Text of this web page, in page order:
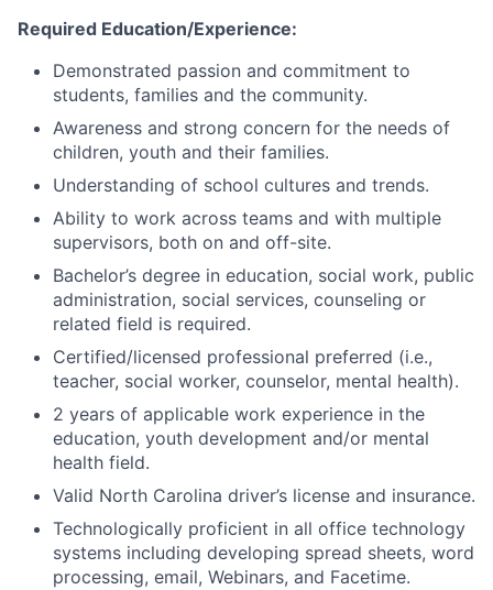
Required Education/Experience:
Demonstrated passion and commitment to
students, families and the community.
Awareness and strong concern for the needs of
children, youth and their families.
Understanding of school cultures and trends.
Ability to work across teams and with multiple
supervisors, both on and off-site.
Bachelor’s degree in education, social work, public
administration, social services, counseling or
related field is required.
Certified/licensed professional preferred (i.e.,
teacher, social worker, counselor, mental health).
2 years of applicable work experience in the
education, youth development and/or mental
health field.
Valid North Carolina driver’s license and insurance.
Technologically proficient in all office technology
systems including developing spread sheets, word
processing, email, Webinars, and Facetime.